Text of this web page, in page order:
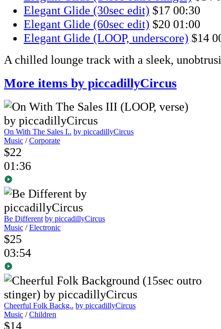
Elegant Glide (30sec edit) $17 00:30
Elegant Glide (60sec edit) $20 01:00
Elegant Glide (LOOP, underscore) $14
A chilled lounge track with a sleek,
More items by piccadillyCircus
On With The Sales I.. by piccadillyCircus
Music /Corporate
$22
01:36
Be Different by piccadillyCircus
Music /Electronic
$25
03:54
Cheerful Folk Backg.. by piccadillyCircus
Music /Children
$14